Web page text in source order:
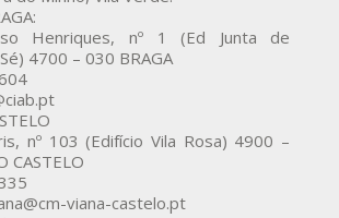
Henriques, nº 1 (Ed Junta de
4700 – 030 BRAGA
nº 103 (Edifício Vila Rosa) 4900 –
CASTELO
viana-castelo.pt